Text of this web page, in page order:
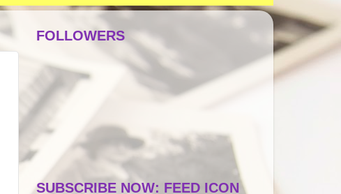
FOLLOWERS
SUBSCRIBE NOW: FEED ICON